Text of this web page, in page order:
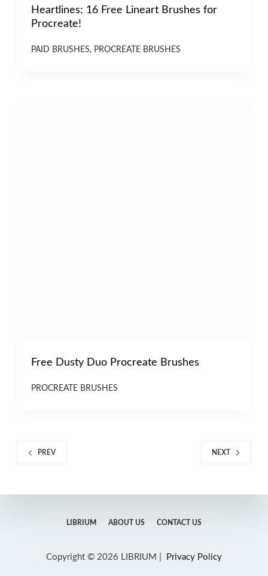
Heartlines: 16 Free Lineart Brushes for
Procreate!
PAID BRUSHES, PROCREATE BRUSHES
Free Dusty Duo Procreate Brushes
PROCREATE BRUSHES
PREV NEXT
LIBRIUM ABOUT US CONTACT US
Copyright © 2026 LIBRIUM | Privacy Policy